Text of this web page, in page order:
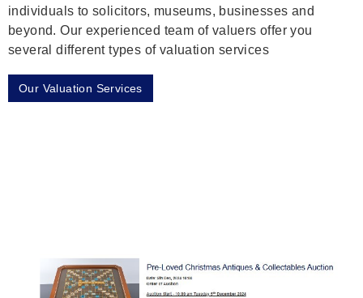
individuals to solicitors, museums, businesses and
beyond. Our experienced team of valuers offer you
several different types of valuation services
Our Valuation Services